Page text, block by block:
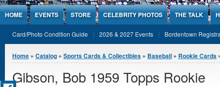
Jump to Content
HOME EVENTS STORE CELEBRITY PHOTOS THE TALK
Card/Photo Condition Guide 2026 & 2027 Events Bordentown
You are here
Home » Catalog » Sports Cards & Collectibles » Baseball » Rookie Cards
Gibson, Bob 1959 Topps Rookie